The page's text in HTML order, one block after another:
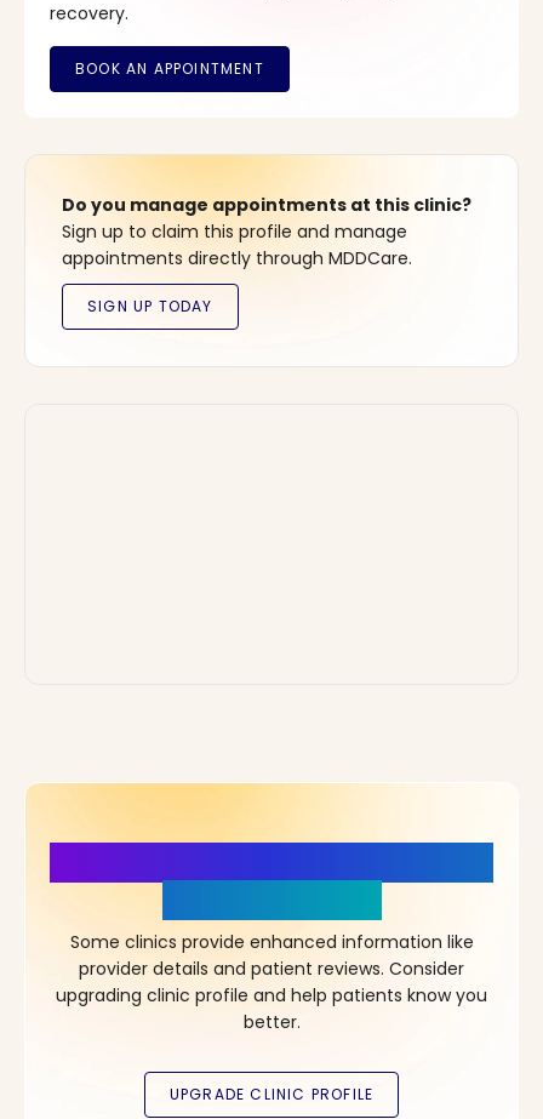
recovery.
Do you manage appointments at this clinic?
Sign up to claim this profile and manage
appointments directly through MDDCare.
Some clinics provide enhanced information like
provider details and patient reviews. Consider
upgrading clinic profile and help patients know you
better.